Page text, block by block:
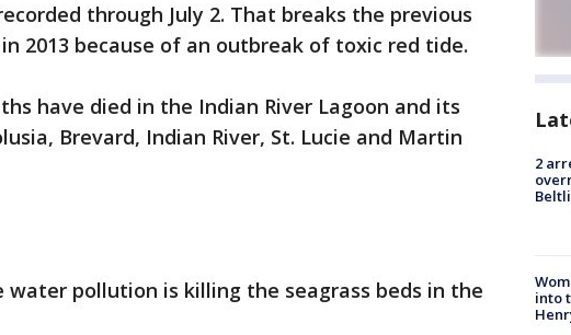
through July 2. That breaks the previous
2013 because of an outbreak of toxic red tide.
have died in the Indian River Lagoon and its
Brevard, Indian River, St. Lucie and Martin
water pollution is killing the seagrass beds in the
2
into